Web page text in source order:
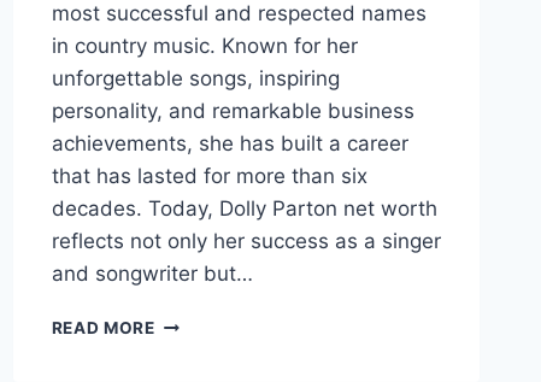
most successful and respected names
in country music. Known for her
unforgettable songs, inspiring
personality, and remarkable business
achievements, she has built a career
that has lasted for more than six
decades. Today, Dolly Parton net worth
reflects not only her success as a singer
and songwriter but…
READ MOREDOLLY